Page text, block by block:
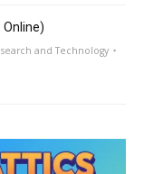
and Technology